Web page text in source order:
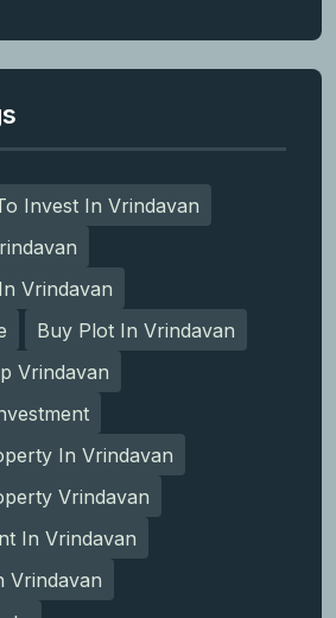
Invest In Vrindavan
Vrindavan
Buy Plot In Vrindavan
Vrindavan
In Vrindavan
Vrindavan
In Vrindavan
Vrindavan